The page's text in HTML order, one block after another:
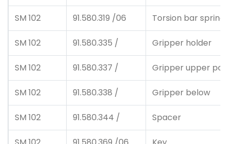
SM 102 91.580.319 /06 Torsion bar spring
SM 102 91.580.335 / Gripper holder
SM 102 91.580.337 / Gripper upper
SM 102 91.580.338 / Gripper below
SM 102 91.580.344 / Spacer